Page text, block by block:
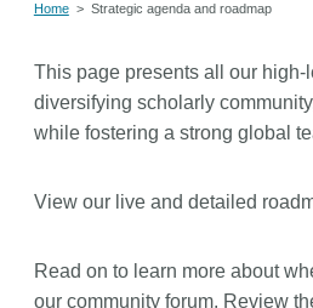
Working
Fees
Home > Strategic agenda and roadmap
This page presents all our
diversifying scholarly
while fostering a strong global
View our live and detailed
Read on to learn more about
our community forum. Review